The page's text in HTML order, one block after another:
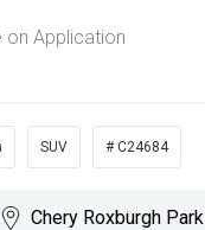
on Application
SUV # C24684
Chery Roxburgh Park